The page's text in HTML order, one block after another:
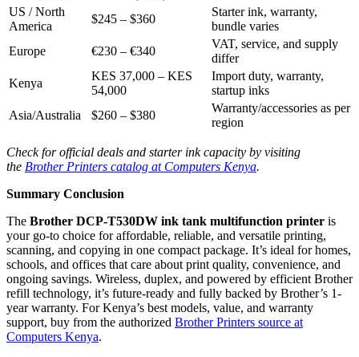
US / North
America
$245 – $360
Starter ink, warranty,
bundle varies
Europe
€230 – €340
VAT, service, and supply
differ
Kenya
KES 37,000 – KES
54,000
Import duty, warranty,
startup inks
Asia/Australia
$260 – $380
Warranty/accessories as per
region
Check for official deals and starter ink capacity by visiting
the Brother Printers catalog at Computers Kenya.
Summary Conclusion
The Brother DCP-T530DW ink tank multifunction printer is
your go-to choice for affordable, reliable, and versatile printing,
scanning, and copying in one compact package. It’s ideal for homes,
schools, and offices that care about print quality, convenience, and
ongoing savings. Wireless, duplex, and powered by efficient Brother
refill technology, it’s future-ready and fully backed by Brother’s 1-
year warranty. For Kenya’s best models, value, and warranty
support, buy from the authorized Brother Printers source at
Computers Kenya.